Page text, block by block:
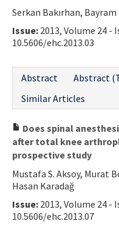
Serkan Bakırhan,
Issue: 2013, Volume 24 -
10.5606/ehc.2013.03
Abstract
Abstract
Similar Articles
Does spinal
after total knee
prospective study
Mustafa S. Aksoy, Murat
Hasan Karadağ
Issue: 2013, Volume 24 -
10.5606/ehc.2013.07